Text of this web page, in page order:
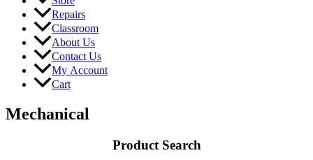
Repairs
Classroom
About Us
Contact Us
My Account
Cart
Mechanical
Product Search